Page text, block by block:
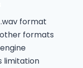
.wav format
other formats
limitation